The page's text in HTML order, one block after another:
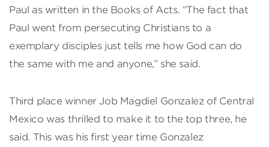
Paul as written in the Books of Acts. “The fact that
Paul went from persecuting Christians to a
exemplary disciples just tells me how God can do
the same with me and anyone,” she said.
Third place winner Job Magdiel Gonzalez of Central
Mexico was thrilled to make it to the top three, he
said. This was his first year time Gonzalez